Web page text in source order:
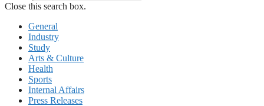
Close this search box.
General
Industry
Study
Arts & Culture
Health
Sports
Internal Affairs
Press Releases